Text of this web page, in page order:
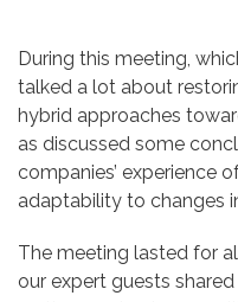
During this meeting,
talked a lot about
hybrid approaches
as discussed some
companies’ experience
adaptability to changes
The meeting lasted for
our expert guests